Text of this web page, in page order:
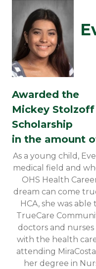
Awarded the
Mickey
Scholarship
in the amount
As a young child,
medical field and
OHS Health
dream can come
HCA, she was
TrueCare
doctors and
with the health
attending
her degree in